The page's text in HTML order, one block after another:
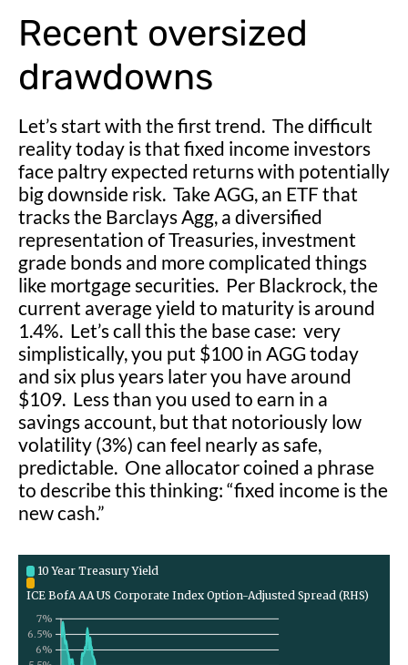
Recent oversized
drawdowns
Let’s start with the first trend. The difficult
reality today is that fixed income investors
face paltry expected returns with potentially
big downside risk. Take AGG, an ETF that
tracks the Barclays Agg, a diversified
representation of Treasuries, investment
grade bonds and more complicated things
like mortgage securities. Per Blackrock, the
current average yield to maturity is around
1.4%. Let’s call this the base case: very
simplistically, you put $100 in AGG today
and six plus years later you have around
$109. Less than you used to earn in a
savings account, but that notoriously low
volatility (3%) can feel nearly as safe,
predictable. One allocator coined a phrase
to describe this thinking: “fixed income is the
new cash.”